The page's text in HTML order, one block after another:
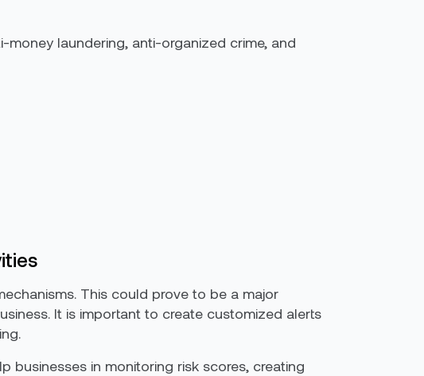
laundering, anti-organized crime, and
This could prove to be a major
It is important to create customized alerts
businesses in monitoring risk scores, creating